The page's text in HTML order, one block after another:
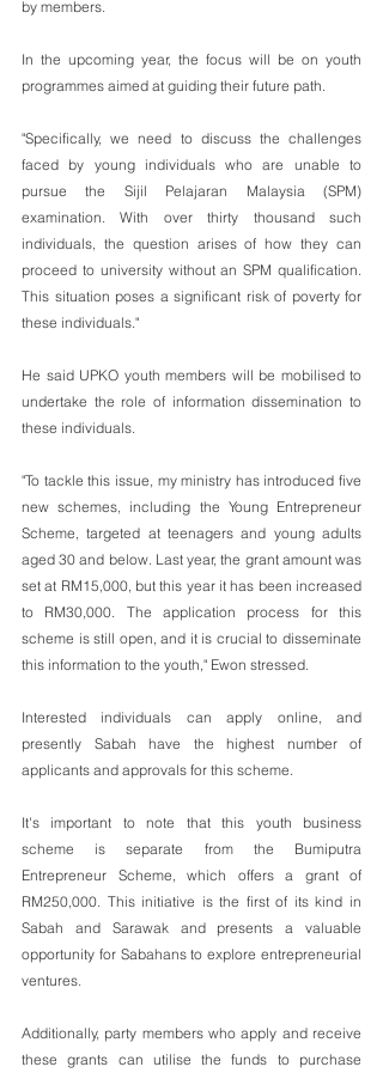
by members.
In the upcoming year, the focus will be on youth
programmes aimed at guiding their future path.
"Specifically, we need to discuss the challenges
faced by young individuals who are unable to
pursue the Sijil Pelajaran Malaysia (SPM)
examination. With over thirty thousand such
individuals, the question arises of how they can
proceed to university without an SPM qualification.
This situation poses a significant risk of poverty for
these individuals."
He said UPKO youth members will be mobilised to
undertake the role of information dissemination to
these individuals.
"To tackle this issue, my ministry has introduced five
new schemes, including the Young Entrepreneur
Scheme, targeted at teenagers and young adults
aged 30 and below. Last year, the grant amount was
set at RM15,000, but this year it has been increased
to RM30,000. The application process for this
scheme is still open, and it is crucial to disseminate
this information to the youth," Ewon stressed.
Interested individuals can apply online, and
presently Sabah have the highest number of
applicants and approvals for this scheme.
It's important to note that this youth business
scheme is separate from the Bumiputra
Entrepreneur Scheme, which offers a grant of
RM250,000. This initiative is the first of its kind in
Sabah and Sarawak and presents a valuable
opportunity for Sabahans to explore entrepreneurial
ventures.
Additionally, party members who apply and receive
these grants can utilise the funds to purchase